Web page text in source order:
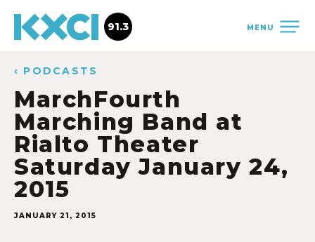
MENU
91.3
‹ PODCASTS
MarchFourth
Marching Band at
Rialto Theater
Saturday January 24,
2015
JANUARY 21, 2015